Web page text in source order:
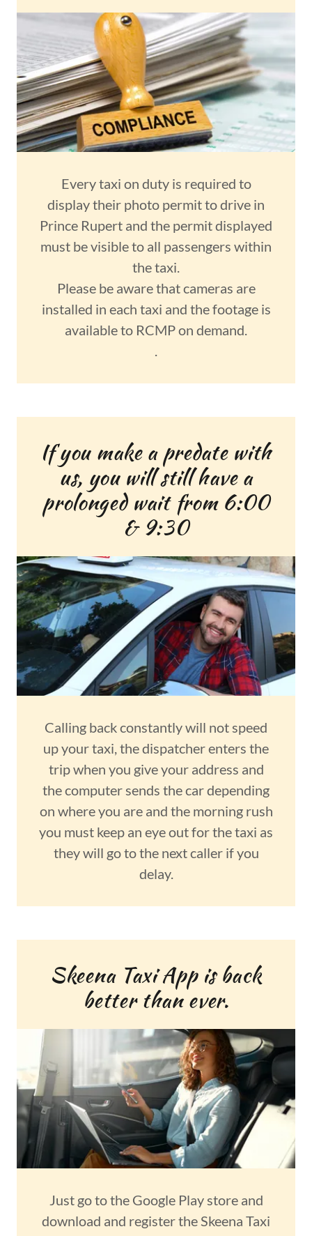
Every taxi on duty is required to
display their photo permit to drive in
Prince Rupert and the permit displayed
must be visible to all passengers within
the taxi.
Please be aware that cameras are
installed in each taxi and the footage is
available to RCMP on demand.
.
If you make a predate with
us, you will still have a
prolonged wait from 6:00
& 9:30
Calling back constantly will not speed
up your taxi, the dispatcher enters the
trip when you give your address and
the computer sends the car depending
on where you are and the morning rush
you must keep an eye out for the taxi as
they will go to the next caller if you
delay.
Skeena Taxi App is back
better than ever.
Just go to the Google Play store and
download and register the Skeena Taxi